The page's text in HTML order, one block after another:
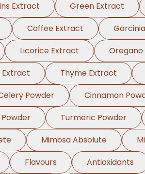
Extract Green Extract
Coffee Extract
Licorice Extract
Extract Thyme Extract
Powder Cinnamon
Turmeric Powder
Mimosa Absolute
Flavours Antioxidants